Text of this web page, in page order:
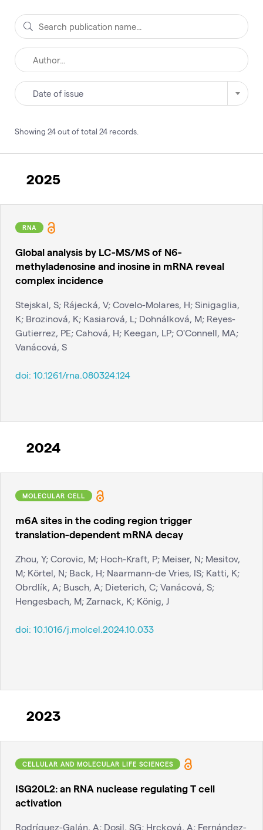
Date of issue
Showing 24out of total 24 records
2025
RNA
Global analysis by LC-MS/MS of N6-
methyladenosine and inosine in mRNA reveal
complex incidence
Stejskal, S; Rájecká, V; Covelo-Molares, H; Sinigaglia,
K; Brozinová, K; Kasiarová, L; Dohnálková, M; Reyes-
Gutierrez, PE; Cahová, H; Keegan, LP; O'Connell, MA;
Vanácová, S
doi: 10.1261/rna.080324.124
2024
MOLECULAR CELL
m6A sites in the coding region trigger
translation-dependent mRNA decay
Zhou, Y; Corovic, M; Hoch-Kraft, P; Meiser, N; Mesitov,
M; Körtel, N; Back, H; Naarmann-de Vries, IS; Katti, K;
Obrdlík, A; Busch, A; Dieterich, C; Vanácová, S;
Hengesbach, M; Zarnack, K; König, J
doi: 10.1016/j.molcel.2024.10.033
2023
CELLULAR AND MOLECULAR LIFE SCIENCES
ISG20L2: an RNA nuclease regulating T cell
activation
Rodríguez-Galán, A; Dosil, SG; Hrcková, A; Fernández-